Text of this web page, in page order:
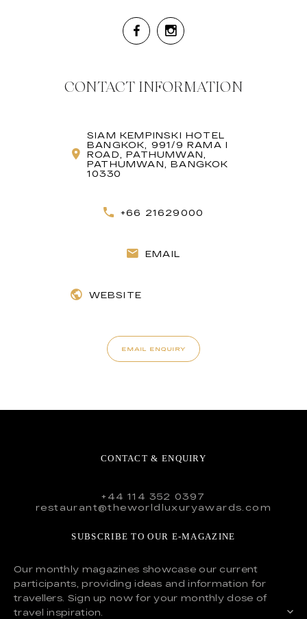
CONTACT INFORMATION
SIAM KEMPINSKI HOTEL
BANGKOK, 991/9 RAMA I
ROAD, PATHUMWAN,
PATHUMWAN, BANGKOK
10330
+66 21629000
EMAIL
WEBSITE
EMAIL ENQUIRY
CONTACT & ENQUIRY
+44 114 352 0397
restaurant@theworldluxuryawards.com
SUBSCRIBE TO OUR E-MAGAZINE
Our monthly magazines showcase our current
participants, providing ideas and information for
travellers. Sign up now for your monthly dose of
travel inspiration.